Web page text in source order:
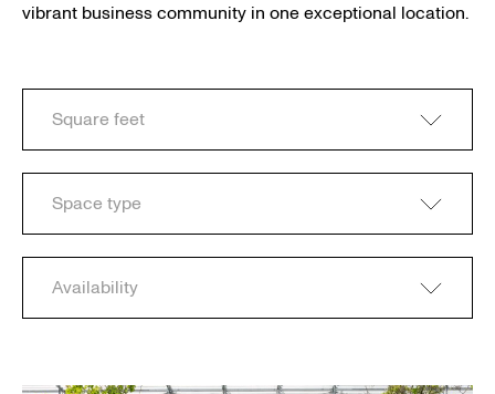
vibrant business community in one exceptional location.
Square feet
Space type
Availability